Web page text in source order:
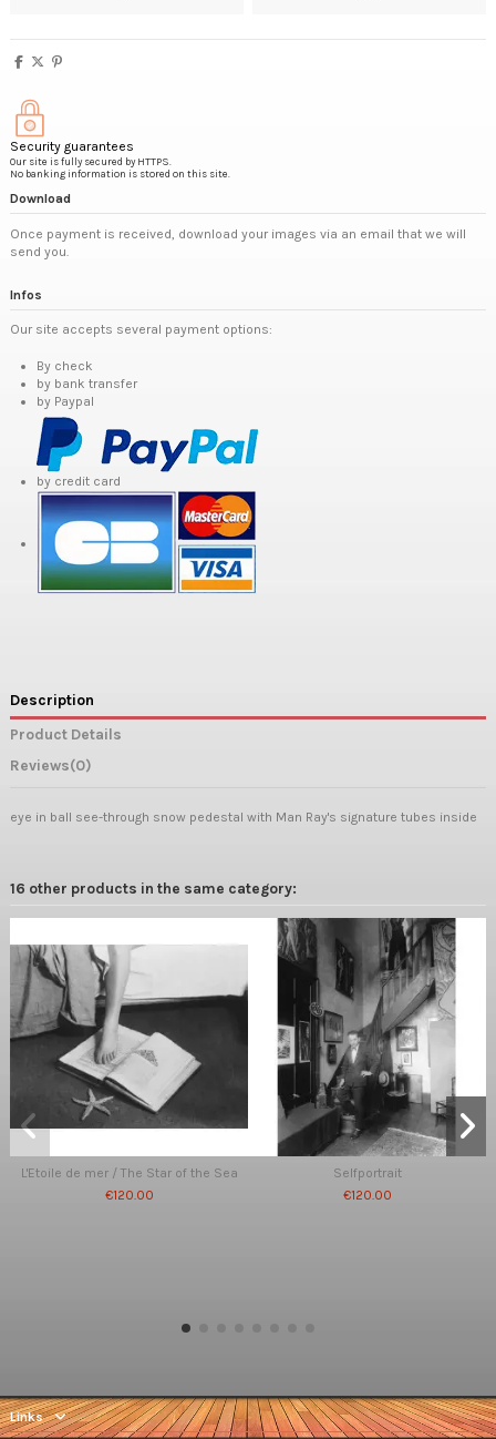
Security guarantees
Our site is fully secured by HTTPS.
No banking information is stored on this site.
Download
Once payment is received, download your images via an email that we will
send you.
Infos
Our site accepts several payment options:
By check
by bank transfer
by Paypal
by credit card
Description
Product Details
Reviews(0)
eye in ball see-through snow pedestal with Man Ray's signature tubes inside
16 other products in the same category:
L'Etoile de mer / The Star of the Sea
€120.00
Selfportrait
€120.00
Links